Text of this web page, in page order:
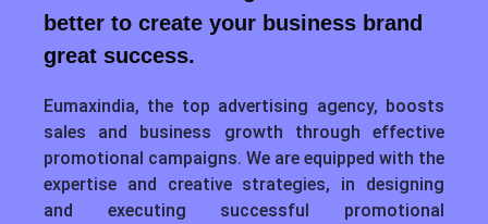
better to create your business brand
great success.
Eumaxindia, the top advertising agency, boosts
sales and business growth through effective
promotional campaigns. We are equipped with the
expertise and creative strategies, in designing
and executing successful promotional